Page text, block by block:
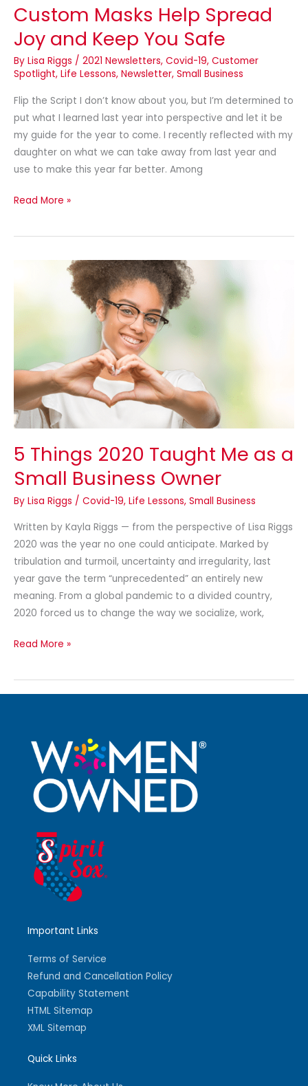
Custom Masks Help Spread
Joy and Keep You Safe
By Lisa Riggs / 2021 Newsletters, Covid-19, Customer
Spotlight, Life Lessons, Newsletter, Small Business
Flip the Script I don’t know about you, but I’m determined to
put what I learned last year into perspective and let it be
my guide for the year to come. I recently reflected with my
daughter on what we can take away from last year and
use to make this year far better. Among
Read More »
5 Things 2020 Taught Me as a
Small Business Owner
By Lisa Riggs / Covid-19, Life Lessons, Small Business
Written by Kayla Riggs — from the perspective of Lisa Riggs
2020 was the year no one could anticipate. Marked by
tribulation and turmoil, uncertainty and irregularity, last
year gave the term “unprecedented” an entirely new
meaning. From a global pandemic to a divided country,
2020 forced us to change the way we socialize, work,
as
a
Small
Business
Owner
Read More »
Important Links
Terms of Service
Refund and Cancellation Policy
Capability Statement
HTML Sitemap
XML Sitemap
Quick Links